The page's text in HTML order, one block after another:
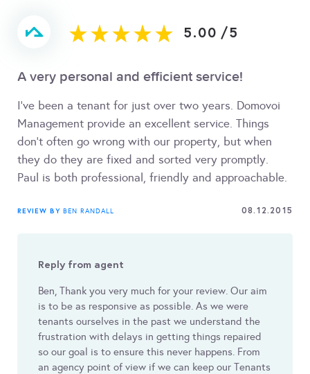
5.00 /5
A very personal and efficient service!
I've been a tenant for just over two years. Domovoi
Management provide an excellent service. Things
don't often go wrong with our property, but when
they do they are fixed and sorted very promptly.
Paul is both professional, friendly and approachable.
REVIEW BY BEN RANDALL 08.12.2015
Reply from agent
Ben, Thank you very much for your review. Our aim
is to be as responsive as possible. As we were
tenants ourselves in the past we understand the
frustration with delays in getting things repaired
so our goal is to ensure this never happens. From
an agency point of view if we can keep our Tenants